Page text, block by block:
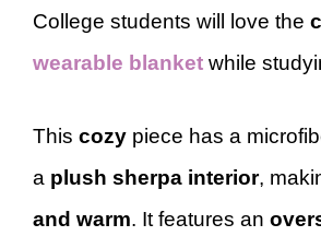
College students will love the
wearable blanket while
This cozy piece has a
a plush sherpa interior,
and warm. It features an